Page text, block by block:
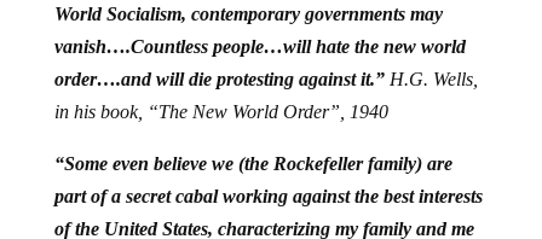
World Socialism, contemporary governments may
vanish….Countless people…will hate the new world
order….and will die protesting against it.”H.G. Wells,
in his book, “The New World Order”, 1940
“Some even believe we (the Rockefeller family) are
part of a secret cabal working against the best interests
of the United States, characterizing my family and me